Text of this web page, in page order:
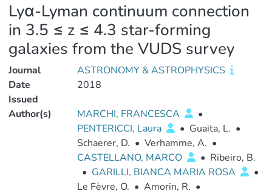
Lyα-Lyman continuum connection
in 3.5 ≤ z ≤ 4.3 star-forming
galaxies from the VUDS survey
Journal
ASTRONOMY & ASTROPHYSICS
Date
Issued
2018
Author(s) MARCHI, FRANCESCA
•
PENTERICCI, Laura
• Guaita, L. •
Schaerer, D. • Verhamme, A. •
CASTELLANO, MARCO
• Ribeiro, B.
• GARILLI, BIANCA MARIA ROSA
•
Le Fèvre, O. • Amorin, R. •